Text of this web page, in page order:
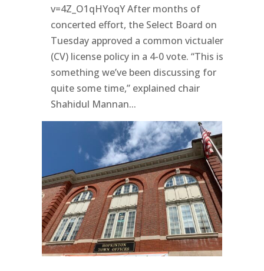
v=4Z_O1qHYoqY After months of
concerted effort, the Select Board on
Tuesday approved a common victualer
(CV) license policy in a 4-0 vote. “This is
something we’ve been discussing for
quite some time,” explained chair
Shahidul Mannan...